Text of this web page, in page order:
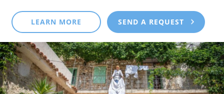
LEARN MORE SEND A REQUEST